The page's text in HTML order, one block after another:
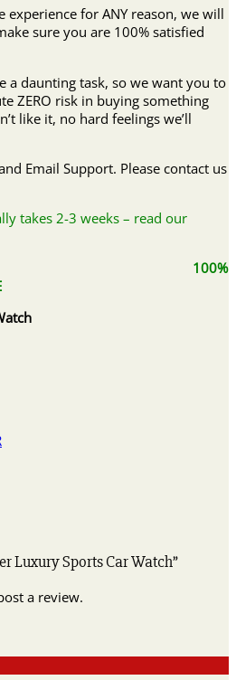
experience for ANY reason, we will
sure you are 100% satisfied
a daunting task, so we want you to
ZERO risk in buying something
like it, no hard feelings we’ll
Email Support. Please contact us
takes 2-3 weeks – read our
Luxury Sports Car Watch”
a review.